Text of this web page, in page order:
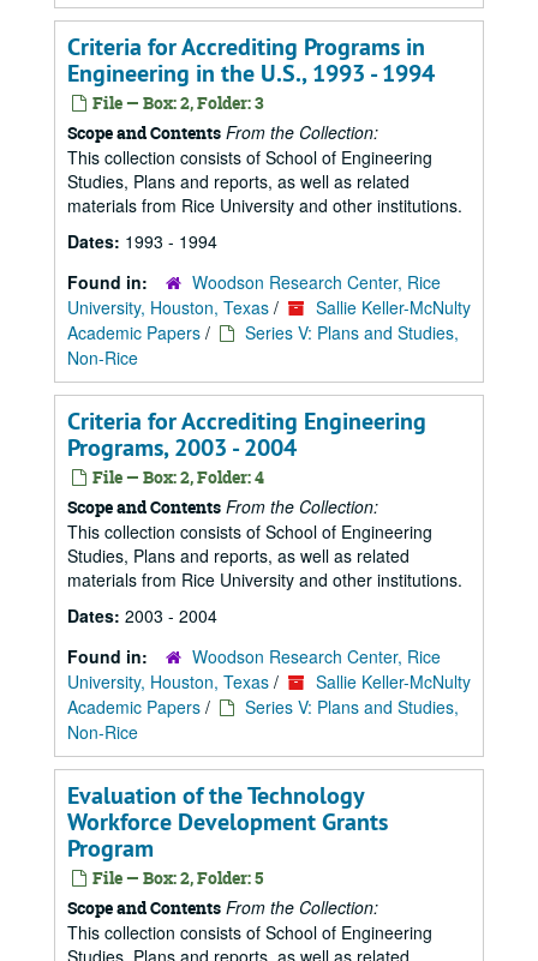
Criteria for Accrediting Programs in
Engineering in the U.S., 1993 - 1994
File — Box: 2, Folder: 3
Scope and Contents From the Collection:
This collection consists of School of Engineering
Studies, Plans and reports, as well as related
materials from Rice University and other institutions.
Dates: 1993 - 1994
Found in:
Woodson Research Center, Rice
University, Houston, Texas /
Sallie Keller-McNulty
Academic Papers /
Series V: Plans and Studies,
Non-Rice
Criteria for Accrediting Engineering
Programs, 2003 - 2004
File — Box: 2, Folder: 4
Scope and Contents From the Collection:
This collection consists of School of Engineering
Studies, Plans and reports, as well as related
materials from Rice University and other institutions.
Dates: 2003 - 2004
Found in:
Woodson Research Center, Rice
University, Houston, Texas /
Sallie Keller-McNulty
Academic Papers /
Series V: Plans and Studies,
Non-Rice
Evaluation of the Technology
Workforce Development Grants
Program
File — Box: 2, Folder: 5
Scope and Contents From the Collection:
This collection consists of School of Engineering
Studies, Plans and reports, as well as related